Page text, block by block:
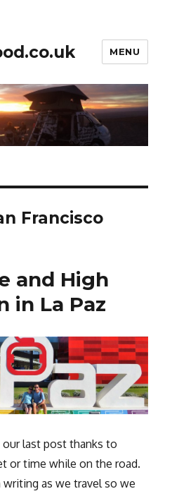
MENU
Francisco
and High
in La Paz
our last post thanks to
or time while on the road.
as we travel so we